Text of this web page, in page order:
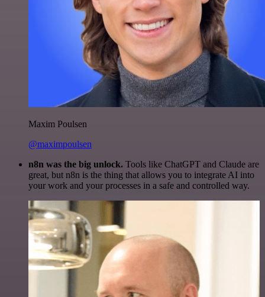
Maxim Poulsen
@maximpoulsen
n8n was the big unlock. Tools like ChatGPT and Claude are
great, but n8n is the thing that allows you to integrate AI into
your work and your processes in a safe and controlled way.